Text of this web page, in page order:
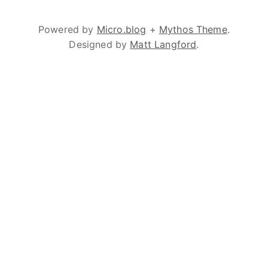
Powered by Micro.blog + Mythos Theme.
Designed by Matt Langford.